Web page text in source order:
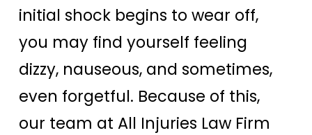
initial shock begins to wear off,
you may find yourself feeling
dizzy, nauseous, and sometimes,
even forgetful. Because of this,
our team at All Injuries Law Firm